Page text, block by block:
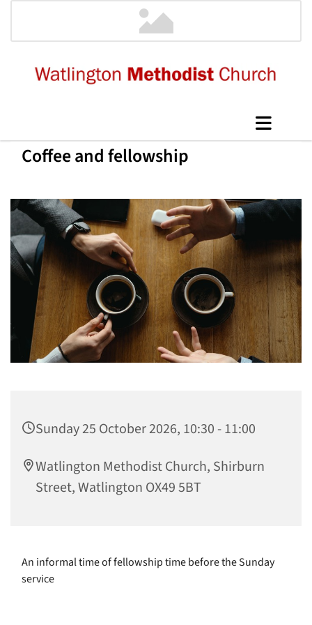
Coffee and fellowship
Sunday 25 October 2026, 10:30 - 11:00
Watlington Methodist Church, Shirburn
Street, Watlington OX49 5BT
An informal time of fellowship time before the Sunday
service